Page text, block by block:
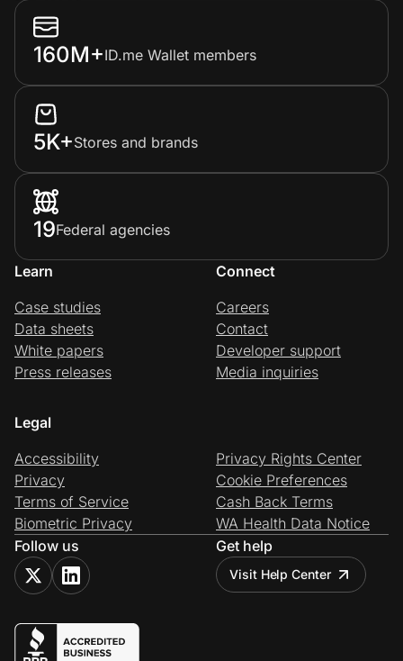
160M+ID.me Wallet members
5K+Stores and brands
19Federal agencies
Learn
Case studies
Data sheets
White papers
Press releases
Connect
Careers
Contact
Developer support
Media inquiries
Legal
Accessibility
Privacy
Terms of Service
Biometric Privacy
Privacy Rights Center
Cookie Preferences
Cash Back Terms
WA Health Data Notice
Follow us
Get help
Visit Help Center